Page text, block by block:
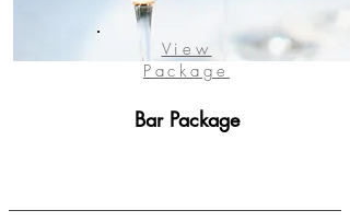
View
Package
Bar Package